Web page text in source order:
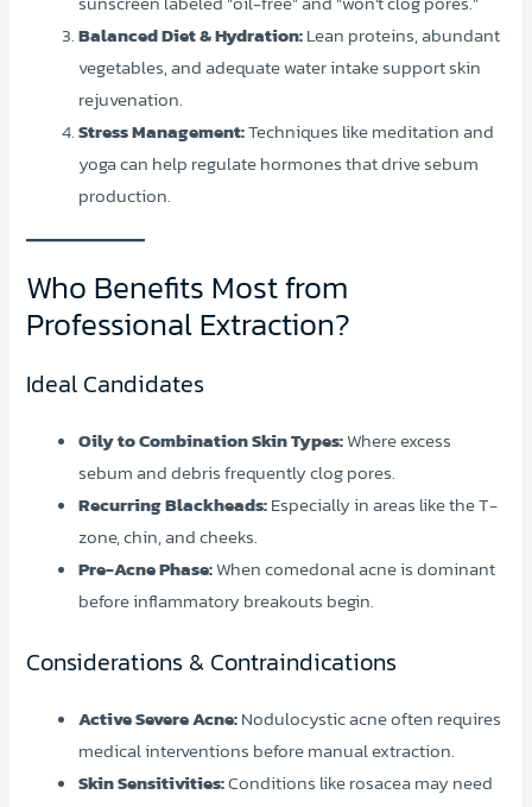
Balanced Diet & Hydration:Lean proteins, abundant
vegetables, and adequate water intake support skin
rejuvenation.
Stress Management:Techniques like meditation and
yoga can help regulate hormones that drive sebum
production.
Who Benefits Most from
Professional Extraction?
Ideal Candidates
Oily to Combination Skin Types:Where excess
sebum and debris frequently clog pores.
Recurring Blackheads:Especially in areas like the T-
zone, chin, and cheeks.
Pre-Acne Phase:When comedonal acne is dominant
before inflammatory breakouts begin.
Considerations & Contraindications
Active Severe Acne:Nodulocystic acne often requires
medical interventions before manual extraction.
Skin Sensitivities:Conditions like rosacea may need